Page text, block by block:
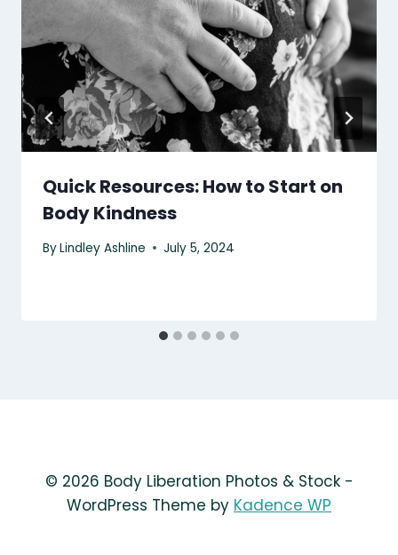
Quick Resources: How to Start on
Body Kindness
ByLindley Ashline July 5, 2024
© 2026 Body Liberation Photos & Stock -
WordPress Theme by Kadence WP